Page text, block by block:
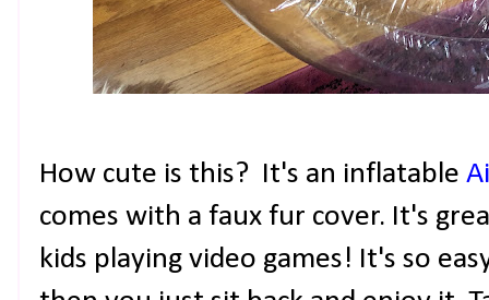
How cute is this? It's an inflatable
comes with a faux fur cover. It's
kids playing video games! It's so